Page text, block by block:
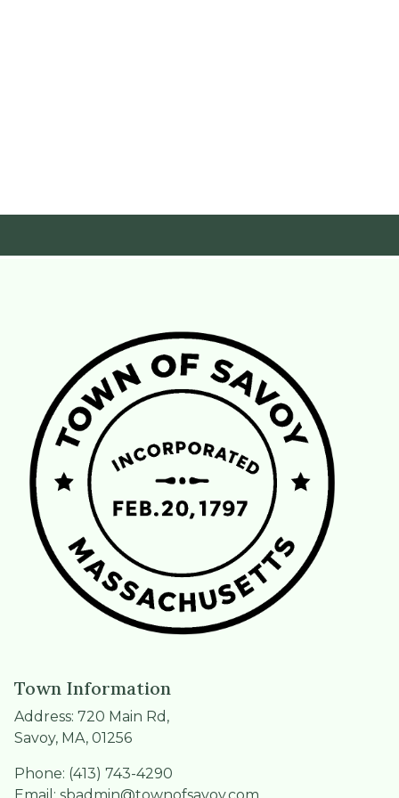
Town Information
Address: 720 Main Rd,
Savoy, MA, 01256
Phone: (413) 743-4290